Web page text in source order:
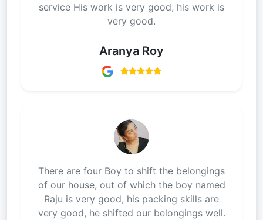
service His work is very good, his work is
very good.
Aranya Roy
There are four Boy to shift the belongings
of our house, out of which the boy named
Raju is very good, his packing skills are
very good, he shifted our belongings well.